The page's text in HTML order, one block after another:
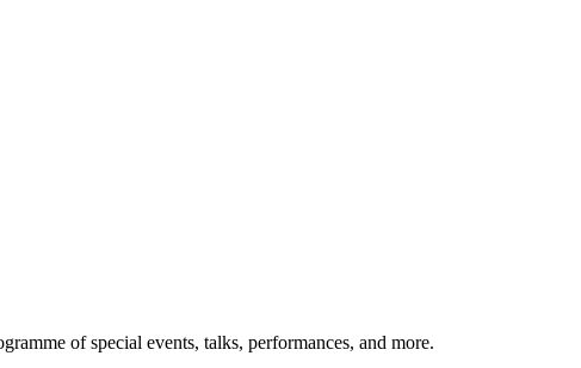
of special events, talks, performances, and more.